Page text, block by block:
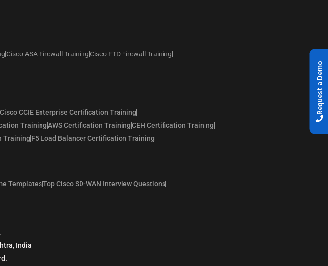
Cisco ASA Firewall Training Cisco FTD Firewall Training
Cisco CCIE Enterprise Certification Training
TrainingAWS Certification TrainingCEH Certification Training
Training F5 Load Balancer Certification Training
TemplatesTop Cisco SD-WAN Interview Questions
India
Request a Demo